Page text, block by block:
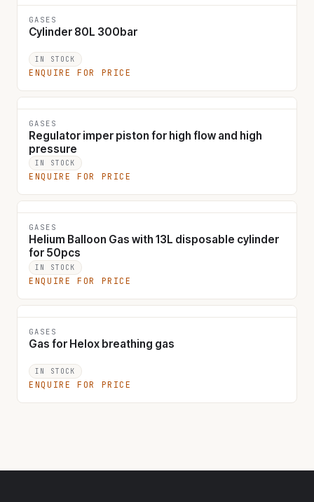
GASES
Cylinder 80L 300bar
IN STOCK
ENQUIRE FOR PRICE
GASES
Regulator imper piston for high flow and high
pressure
IN STOCK
ENQUIRE FOR PRICE
GASES
Helium Balloon Gas with 13L disposable cylinder
for 50pcs
IN STOCK
ENQUIRE FOR PRICE
GASES
Gas for Helox breathing gas
IN STOCK
ENQUIRE FOR PRICE